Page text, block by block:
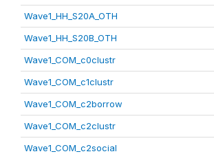
Wave1_HH_S20A_OTH
Wave1_HH_S20B_OTH
Wave1_COM_c0clustr
Wave1_COM_c1clustr
Wave1_COM_c2borrow
Wave1_COM_c2clustr
Wave1_COM_c2social